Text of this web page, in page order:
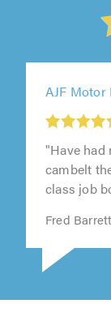
AJF
"Have had
cambelt